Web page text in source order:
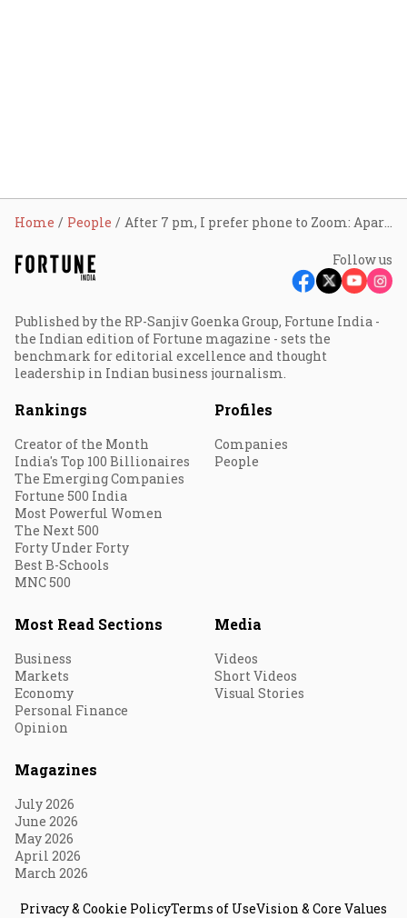
Home People
Follow us
Published by the RP-Sanjiv Goenka Group, Fortune India -
the Indian edition of Fortune magazine - sets the
benchmark for editorial excellence and thought
leadership in Indian business journalism.
Rankings
Creator of the Month
India's Top 100 Billionaires
The Emerging Companies
Fortune 500 India
Most Powerful Women
The Next 500
Forty Under Forty
Best B-Schools
MNC 500
Profiles
Companies
People
Most Read Sections
Business
Markets
Economy
Personal Finance
Opinion
Media
Videos
Short Videos
Visual Stories
Magazines
July 2026
June 2026
May 2026
April 2026
March 2026
Privacy & Cookie PolicyTerms of UseVision & Core Values